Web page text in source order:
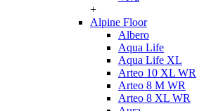
+
Alpine Floor
Albero
Aqua Life
Aqua Life XL
Arteo 10 XL WR
Arteo 8 M WR
Arteo 8 XL WR